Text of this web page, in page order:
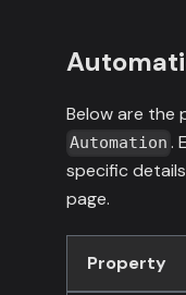
Below are the
Automation .
specific
page.
Property